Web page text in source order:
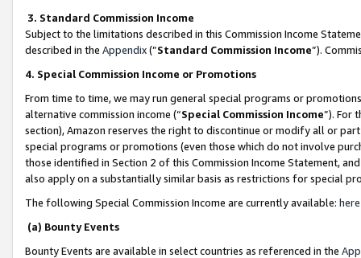
3. Standard Commission Income
Subject to the limitations described in this Commission Income
described in the Appendix(”Standard Commission Income”).
4. Special Commission Income or Promotions
From time to time, we may run general special programs or
alternative commission income (“Special Commission Income”). For
section), Amazon reserves the right to discontinue or modify all or
special programs or promotions (even those which do not involve
those identified in Section 2 of this Commission Income Statement,
also apply on a substantially similar basis as restrictions for special
The following Special Commission Income are currently available: here
(a) Bounty Events
Bounty Events are available in select countries as referenced in the